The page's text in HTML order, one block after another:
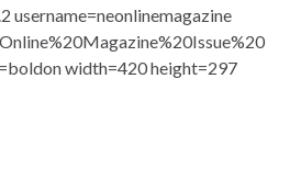
username=neonlinemagazine
width=420 height=297